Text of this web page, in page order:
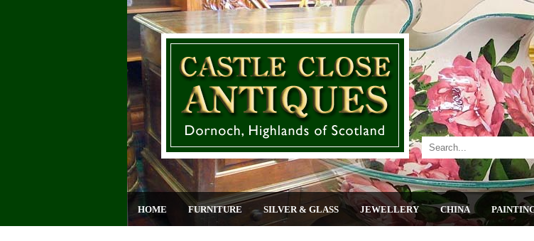
HOME FURNITURE SILVER & GLASS JEWELLERY CHINA